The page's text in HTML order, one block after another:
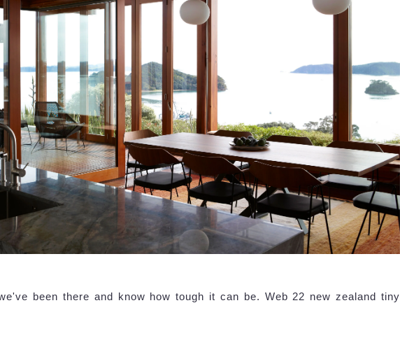
been there and know how tough it can be. Web 22 new zealand tiny